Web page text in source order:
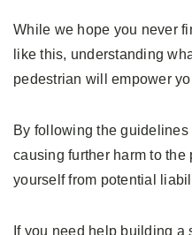
While we hope you never
like this, understanding
pedestrian will empower
By following the
causing further harm to the
yourself from potential
If you need help building a